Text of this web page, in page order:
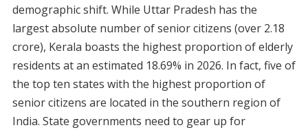
demographic shift. While Uttar Pradesh has the
largest absolute number of senior citizens (over 2.18
crore), Kerala boasts the highest proportion of elderly
residents at an estimated 18.69% in 2026. In fact, five of
the top ten states with the highest proportion of
senior citizens are located in the southern region of
India. State governments need to gear up for